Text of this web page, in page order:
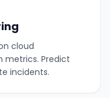
cloud
Predict
incidents.